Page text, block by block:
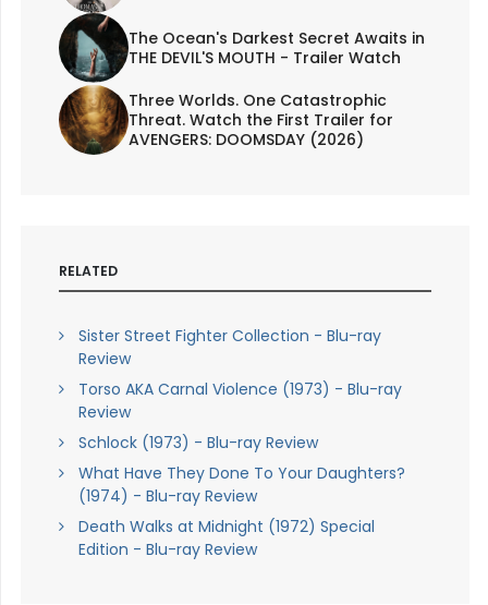
The Ocean's Darkest Secret Awaits in
THE DEVIL'S MOUTH - Trailer Watch
Three Worlds. One Catastrophic
Threat. Watch the First Trailer for
AVENGERS: DOOMSDAY (2026)
RELATED
Sister Street Fighter Collection - Blu-ray
Review
Torso AKA Carnal Violence (1973) - Blu-ray
Review
Schlock (1973) - Blu-ray Review
What Have They Done To Your Daughters?
(1974) - Blu-ray Review
Death Walks at Midnight (1972) Special
Edition - Blu-ray Review